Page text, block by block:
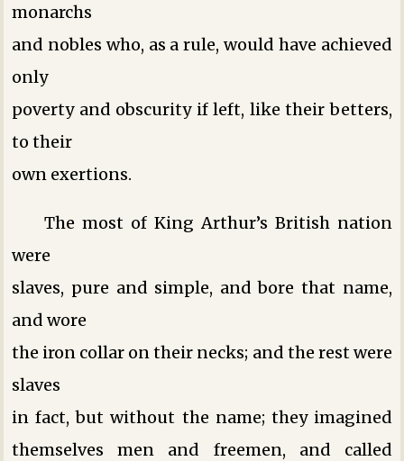
monarchs
and nobles who, as a rule, would have achieved
only
poverty and obscurity if left, like their betters,
to their
own exertions.
The most of King Arthur’s British nation
were
slaves, pure and simple, and bore that name,
and wore
the iron collar on their necks; and the rest were
slaves
in fact, but without the name; they imagined
themselves men and freemen, and called